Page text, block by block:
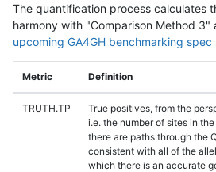
The quantification process calculates
harmony with "Comparison Method 3"
upcoming GA4GH benchmarking
Metric Definition
TRUTH.TP
True positives, from the
i.e. the number of sites in
there are paths through the
consistent with all of the
which there is an accurate